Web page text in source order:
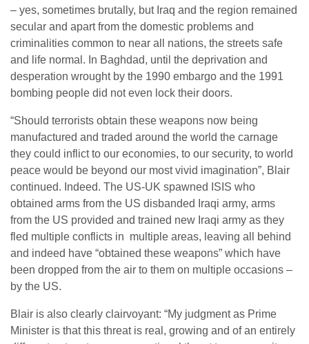
– yes, sometimes brutally, but Iraq and the region remained
secular and apart from the domestic problems and
criminalities common to near all nations, the streets safe
and life normal. In Baghdad, until the deprivation and
desperation wrought by the 1990 embargo and the 1991
bombing people did not even lock their doors.
“Should terrorists obtain these weapons now being
manufactured and traded around the world the carnage
they could inflict to our economies, to our security, to world
peace would be beyond our most vivid imagination”, Blair
continued. Indeed. The US-UK spawned ISIS who
obtained arms from the US disbanded Iraqi army, arms
from the US provided and trained new Iraqi army as they
fled multiple conflicts in multiple areas, leaving all behind
and indeed have “obtained these weapons” which have
been dropped from the air to them on multiple occasions –
by the US.
Blair is also clearly clairvoyant: “My judgment as Prime
Minister is that this threat is real, growing and of an entirely